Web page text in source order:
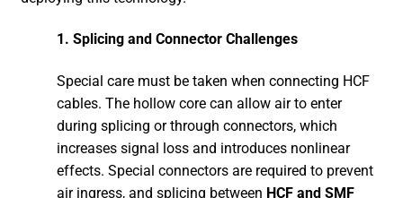
1. Splicing and Connector Challenges
Special care must be taken when connecting HCF
cables. The hollow core can allow air to enter
during splicing or through connectors, which
increases signal loss and introduces nonlinear
effects. Special connectors are required to prevent
air ingress, and splicing between HCF and SMF